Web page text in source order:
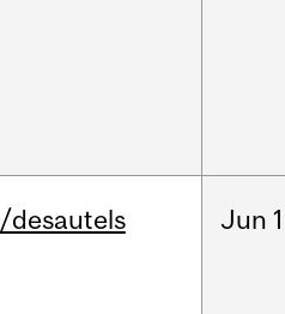
/desautels Jun